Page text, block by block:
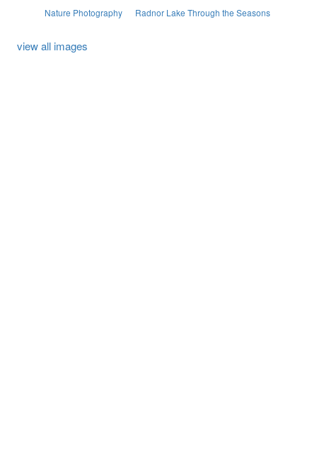
Nature Photography Radnor Lake Through the Seasons
view all images